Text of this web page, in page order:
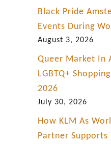
Black Pride
Events During
August 3, 2026
Queer Market In
LGBTQ+
2026
July 30, 2026
How KLM As
Partner